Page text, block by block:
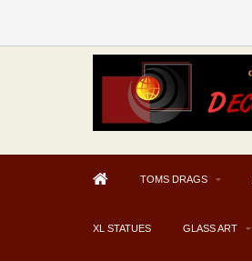
TOMS DRAGS
XL STATUES GLASS ART